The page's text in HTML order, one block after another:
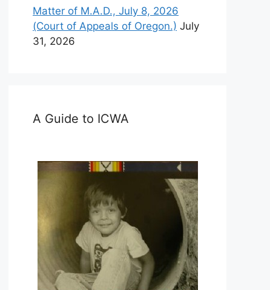
Matter of M.A.D., July 8, 2026
(Court of Appeals of Oregon.) July
31, 2026
A Guide to ICWA